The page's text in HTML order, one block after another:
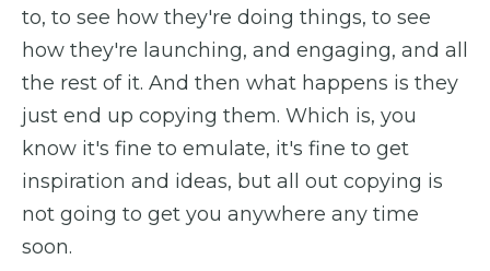
to, to see how they're doing things, to see
how they're launching, and engaging, and all
the rest of it. And then what happens is they
just end up copying them. Which is, you
know it's fine to emulate, it's fine to get
inspiration and ideas, but all out copying is
not going to get you anywhere any time
soon.